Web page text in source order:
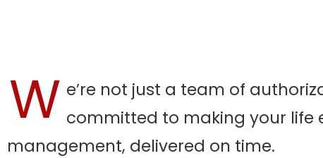
W e’re not just a team of
committed to making your life
management, delivered on time.​